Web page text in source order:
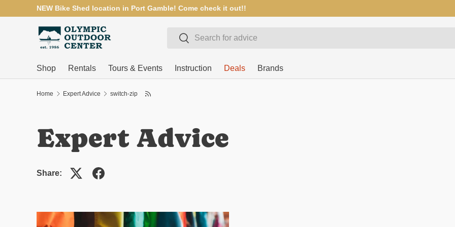
SKIP TO CONTENT
NEW Bike Shed location in Port Gamble! Come check it out!!
SearchSearch
Shop Rentals Tours & Events Instruction Deals Brands
Home Expert Advice switch-zip
Expert Advice
Share: